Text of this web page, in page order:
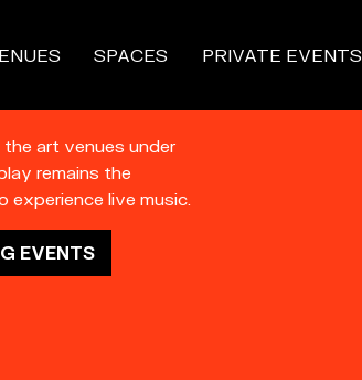
SPACES PRIVATE EVENTS
art venues under
remains the
experience live music.
EVENTS